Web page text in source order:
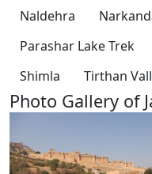
Naldehra
Parashar Lake Trek
Shimla
Tirthan
Photo Gallery of